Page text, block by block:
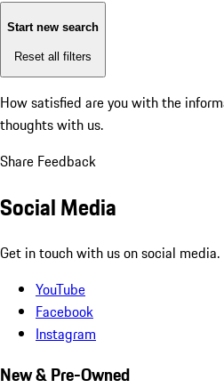
Start new search
Reset all filters
How satisfied are you with the
thoughts with us.
Share Feedback
Social Media
Get in touch with us on social media.
YouTube
Facebook
Instagram
New & Pre-Owned